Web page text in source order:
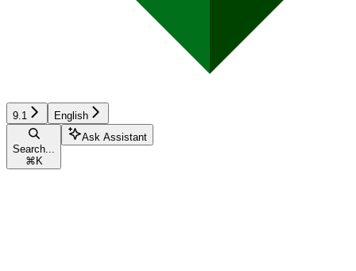
9.1 English
Search...
⌘ K
Ask Assistant